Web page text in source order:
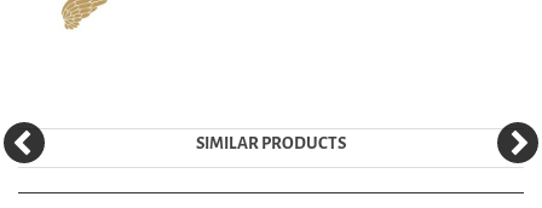
SIMILAR PRODUCTS